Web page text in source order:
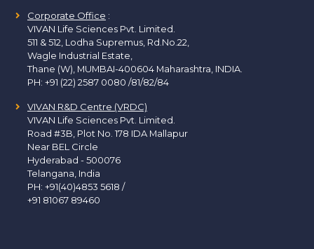
Corporate Office :
VIVAN Life Sciences Pvt. Limited.
511 & 512, Lodha Supremus, Rd.No.22,
Wagle Industrial Estate,
Thane (W), MUMBAI-400604 Maharashtra, INDIA.
PH: +91 (22) 2587 0080 /81/82/84
VIVAN R&D Centre (VRDC)
VIVAN Life Sciences Pvt. Limited.
Road #3B, Plot No. 178 IDA Mallapur
Near BEL Circle
Hyderabad - 500076
Telangana, India
PH: +91(40)4853 5618 /
+91 81067 89460